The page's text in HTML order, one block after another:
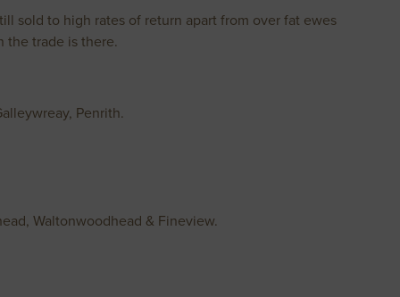
sold to high rates of return apart from over fat ewes
the trade is there.
Penrith.
Waltonwoodhead & Fineview.